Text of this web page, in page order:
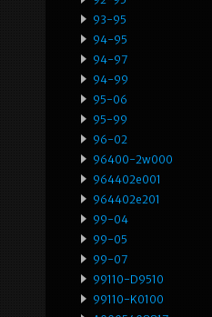
93-95
94-95
94-97
94-99
95-06
95-99
96-02
96400-2w000
964402e001
964402e201
99-04
99-05
99-07
99110-D9510
99110-K0100